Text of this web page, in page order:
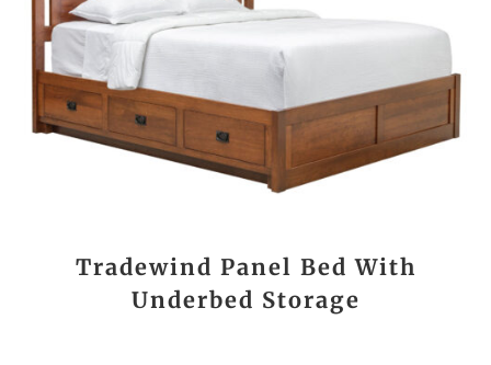
Tradewind Panel Bed With
Underbed Storage